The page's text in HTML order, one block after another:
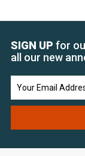
SIGN UP for
all our new